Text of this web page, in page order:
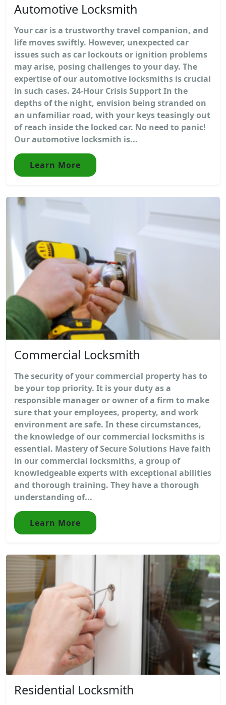
Automotive Locksmith
Your car is a trustworthy travel companion, and
life moves swiftly. However, unexpected car
issues such as car lockouts or ignition problems
may arise, posing challenges to your day. The
expertise of our automotive locksmiths is crucial
in such cases. 24-Hour Crisis Support In the
depths of the night, envision being stranded on
an unfamiliar road, with your keys teasingly out
of reach inside the locked car. No need to panic!
Our automotive locksmith is...
Learn More
Commercial Locksmith
The security of your commercial property has to
be your top priority. It is your duty as a
responsible manager or owner of a firm to make
sure that your employees, property, and work
environment are safe. In these circumstances,
the knowledge of our commercial locksmiths is
essential. Mastery of Secure Solutions Have faith
in our commercial locksmiths, a group of
knowledgeable experts with exceptional abilities
and thorough training. They have a thorough
understanding of...
Learn More
Residential Locksmith